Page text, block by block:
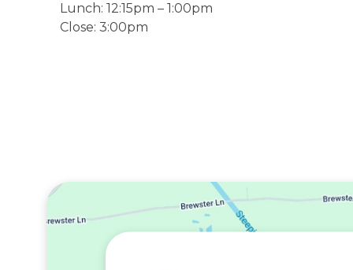
Lunch: 12:15pm – 1:00pm
Close: 3:00pm